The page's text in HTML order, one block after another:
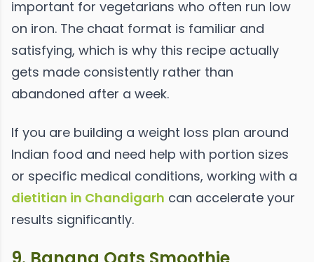
important for vegetarians who often run low
on iron. The chaat format is familiar and
satisfying, which is why this recipe actually
gets made consistently rather than
abandoned after a week.
If you are building a weight loss plan around
Indian food and need help with portion sizes
or specific medical conditions, working with a
dietitian in Chandigarh can accelerate your
results significantly.